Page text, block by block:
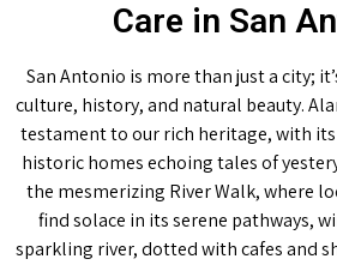
Care in San
San Antonio is more than just a city;
culture, history, and natural beauty.
testament to our rich heritage, with
historic homes echoing tales of
the mesmerizing River Walk, where
find solace in its serene pathways,
sparkling river, dotted with cafes and